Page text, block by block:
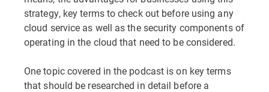
strategy, key terms to check out before using any
cloud service as well as the security components of
operating in the cloud that need to be considered.
One topic covered in the podcast is on key terms
that should be researched in detail before a